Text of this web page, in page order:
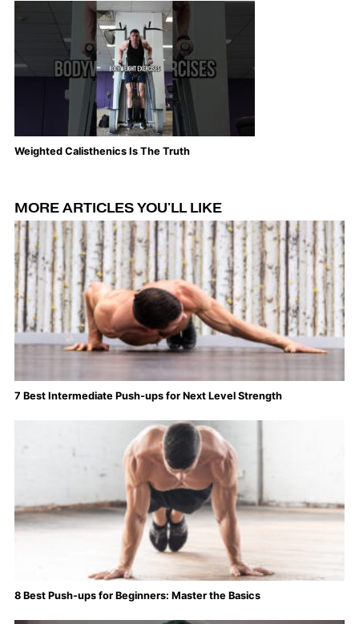
Weighted Calisthenics Is The Truth
MORE ARTICLES YOU'LL LIKE
7 Best Intermediate Push-ups for Next Level Strength
8 Best Push-ups for Beginners: Master the Basics